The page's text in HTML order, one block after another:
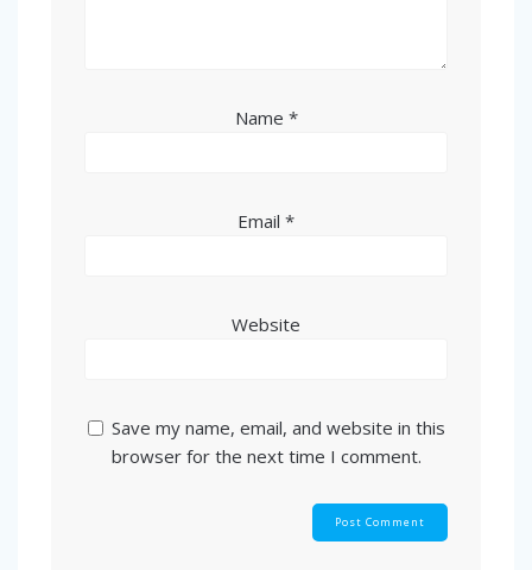
Name *
Email *
Website
Save my name, email, and website in this
browser for the next time I comment.